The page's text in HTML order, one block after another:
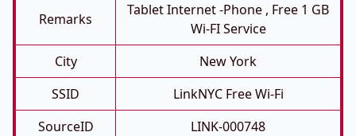
Remarks
Tablet Internet -phone , Free 1 GB
Wi-FI Service
City
New York
SSID
LinkNYC Free Wi-Fi
SourceID
LINK-000748